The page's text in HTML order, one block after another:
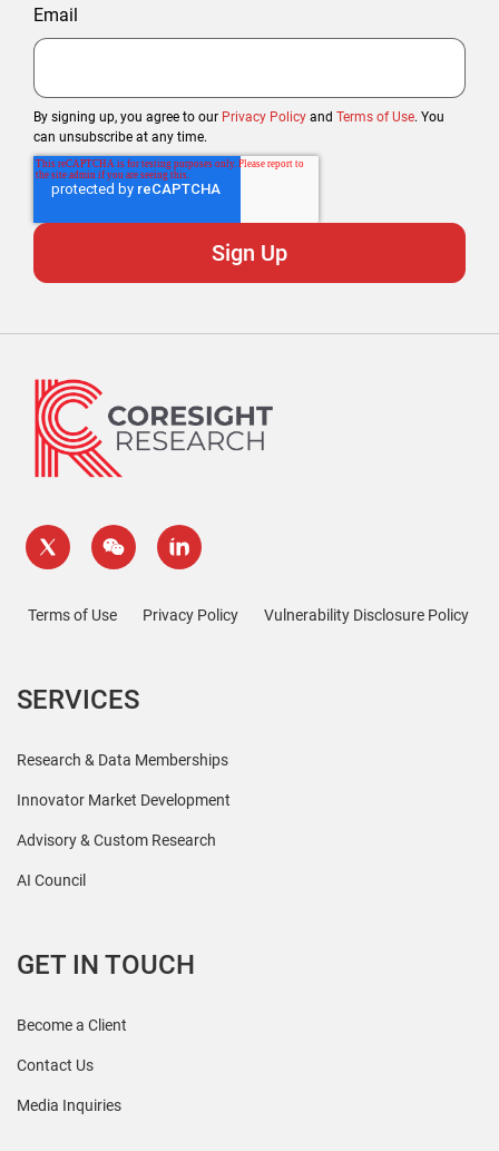
Email
By signing up, you agree to our Privacy Policy and Terms of Use. You
can unsubscribe at any time.
Terms of Use Privacy Policy Vulnerability Disclosure Policy
SERVICES
Research & Data Memberships
Innovator Market Development
Advisory & Custom Research
AI Council
GET IN TOUCH
Become a Client
Contact Us
Media Inquiries